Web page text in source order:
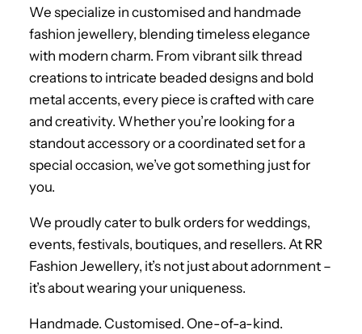
We specialize in customised and handmade
fashion jewellery, blending timeless elegance
with modern charm. From vibrant silk thread
creations to intricate beaded designs and bold
metal accents, every piece is crafted with care
and creativity. Whether you’re looking for a
standout accessory or a coordinated set for a
special occasion, we’ve got something just for
you.
We proudly cater to bulk ordersfor weddings,
events, festivals, boutiques, and resellers. At RR
Fashion Jewellery, it’s not just about adornment –
it’s about wearing your uniqueness.
Handmade. Customised. One-of-a-kind.